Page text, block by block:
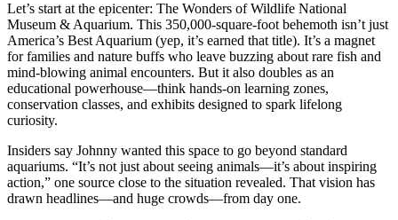
Let’s start at the epicenter: The Wonders of Wildlife National
Museum & Aquarium. This 350,000-square-foot behemoth isn’t just
America’s Best Aquarium (yep, it’s earned that title). It’s a magnet
for families and nature buffs who leave buzzing about rare fish and
mind-blowing animal encounters. But it also doubles as an
educational powerhouse—think hands-on learning zones,
conservation classes, and exhibits designed to spark lifelong
curiosity.
Insiders say Johnny wanted this space to go beyond standard
aquariums. “It’s not just about seeing animals—it’s about inspiring
action,” one source close to the situation revealed. That vision has
drawn headlines—and huge crowds—from day one.